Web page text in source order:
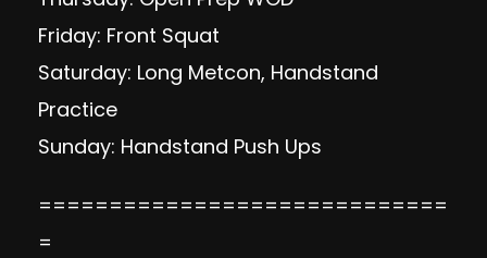
Friday: Front Squat
Saturday: Long Metcon, Handstand
Practice
Sunday: Handstand Push Ups
=============================
=